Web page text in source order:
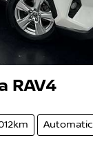
RAV4
Automatic